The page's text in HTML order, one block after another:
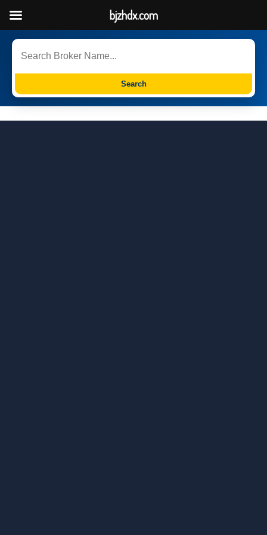
Search
bjzhdx.com